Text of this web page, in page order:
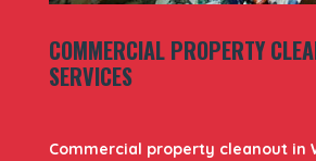
COMMERCIAL PROPERTY
SERVICES
Commercial property cleanout in